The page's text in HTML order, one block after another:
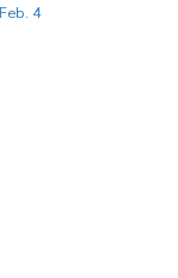
4